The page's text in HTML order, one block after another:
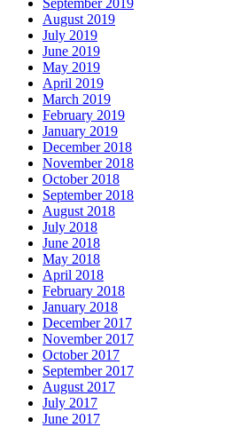
September 2019
August 2019
July 2019
June 2019
May 2019
April 2019
March 2019
February 2019
January 2019
December 2018
November 2018
October 2018
September 2018
August 2018
July 2018
June 2018
May 2018
April 2018
February 2018
January 2018
December 2017
November 2017
October 2017
September 2017
August 2017
July 2017
June 2017